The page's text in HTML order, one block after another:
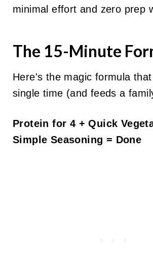
minimal effort and zero prep
The 15-Minute
Here's the magic formula
single time (and feeds a
Protein for 4 + Quick
Simple Seasoning = Done